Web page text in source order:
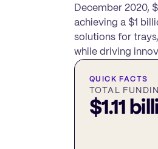
December 2020,
achieving a $1
solutions for
while driving
QUICK FACTS
TOTAL
$1.11